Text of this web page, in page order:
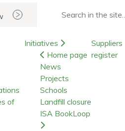
Search
of
Initiatives
Home page
News
Projects
Schools
Landfill closure
ISA BookLoop
Suppliers
register